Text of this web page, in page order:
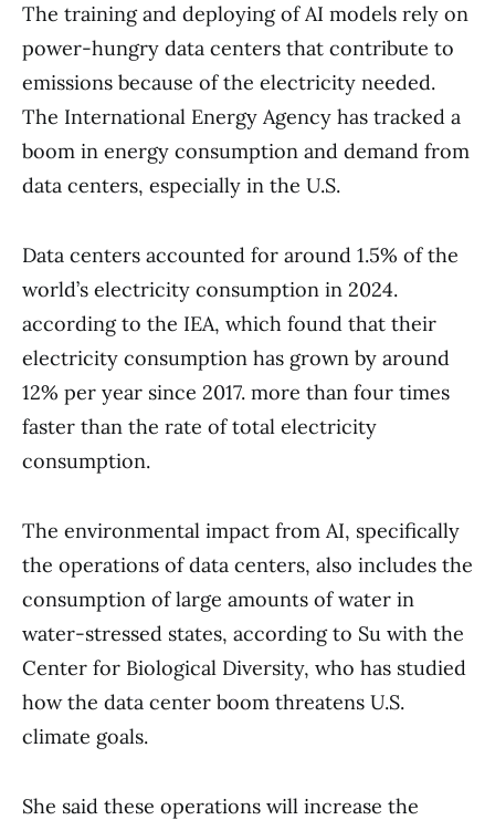
The training and deploying of AI models rely on
power-hungry data centers that contribute to
emissions because of the electricity needed.
The International Energy Agency has tracked a
boom in energy consumption and demand from
data centers, especially in the U.S.
Data centers accounted for around 1.5% of the
world’s electricity consumption in 2024.
according to the IEA, which found that their
electricity consumption has grown by around
12% per year since 2017. more than four times
faster than the rate of total electricity
consumption.
The environmental impact from AI, specifically
the operations of data centers, also includes the
consumption of large amounts of water in
water-stressed states, according to Su with the
Center for Biological Diversity, who has studied
how the data center boom threatens U.S.
climate goals.
She said these operations will increase the